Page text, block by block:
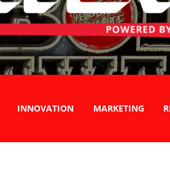
INNOVATION MARKETING